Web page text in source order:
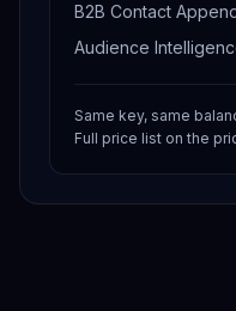
B2B Contact
Audience
Same key, same
Full price list on the